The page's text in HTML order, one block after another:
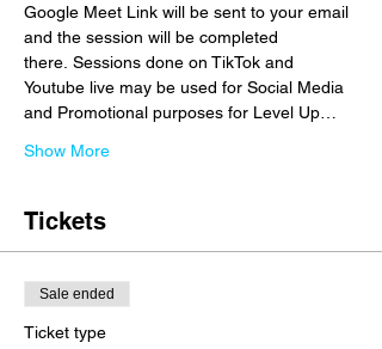
Google Meet Link will be sent to your email
and the session will be completed
there. Sessions done on TikTok and
Youtube live may be used for Social Media
and Promotional purposes for Level Up…
Show More
Tickets
Sale ended
Ticket type